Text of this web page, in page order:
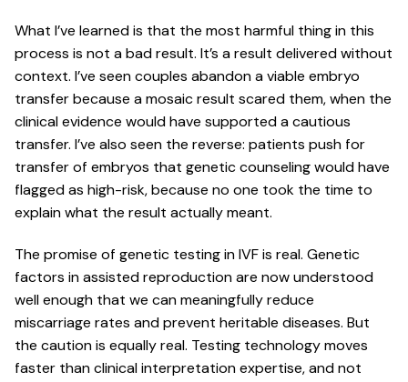
What I’ve learned is that the most harmful thing in this
process is not a bad result. It’s a result delivered without
context. I’ve seen couples abandon a viable embryo
transfer because a mosaic result scared them, when the
clinical evidence would have supported a cautious
transfer. I’ve also seen the reverse: patients push for
transfer of embryos that genetic counseling would have
flagged as high-risk, because no one took the time to
explain what the result actually meant.
The promise of genetic testing in IVF is real. Genetic
factors in assisted reproduction are now understood
well enough that we can meaningfully reduce
miscarriage rates and prevent heritable diseases. But
the caution is equally real. Testing technology moves
faster than clinical interpretation expertise, and not